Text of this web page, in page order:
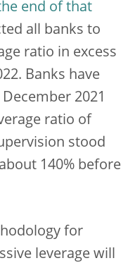
end of that
all banks to
ratio in excess
Banks have
2021
ratio of
stood
140% before
for
leverage will